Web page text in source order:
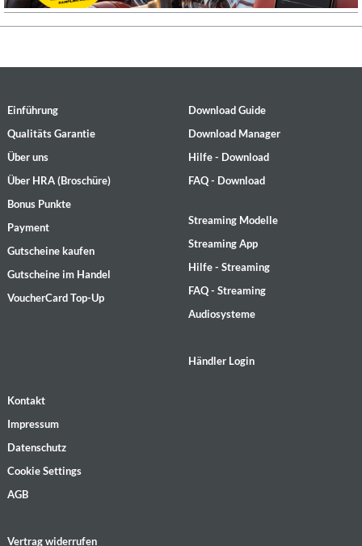
Einführung
Qualitäts Garantie
Über uns
Über HRA (Broschüre)
Bonus Punkte
Payment
Gutscheine kaufen
Gutscheine im Handel
VoucherCard Top-Up
Download Guide
Download Manager
Hilfe - Download
FAQ - Download
Streaming Modelle
Streaming App
Hilfe - Streaming
FAQ - Streaming
Audiosysteme
Händler Login
Kontakt
Impressum
Datenschutz
Cookie Settings
AGB
Vertrag widerrufen